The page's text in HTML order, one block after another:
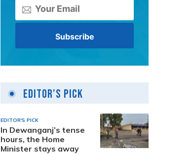
Editor's Pick
EDITOR'S PICK
In Dewanganj’s tense
hours, the Home
Minister stays away